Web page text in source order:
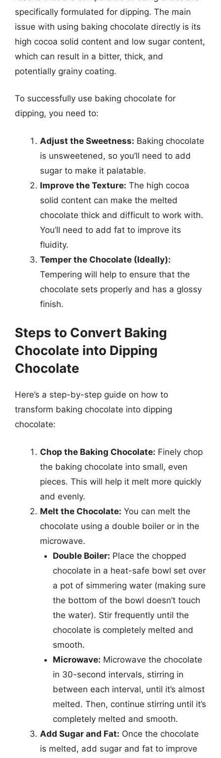
specifically formulated for dipping. The main
issue with using baking chocolate directly is its
high cocoa solid content and low sugar content,
which can result in a bitter, thick, and
potentially grainy coating.
To successfully use baking chocolate for
dipping, you need to:
Adjust the Sweetness: Baking chocolate
is unsweetened, so you’ll need to add
sugar to make it palatable.
Improve the Texture: The high cocoa
solid content can make the melted
chocolate thick and difficult to work with.
You’ll need to add fat to improve its
fluidity.
Temper the Chocolate (Ideally):
Tempering will help to ensure that the
chocolate sets properly and has a glossy
finish.
Steps to Convert Baking
Chocolate into Dipping
Chocolate
Here’s a step-by-step guide on how to
transform baking chocolate into dipping
chocolate:
Chop the Baking Chocolate: Finely chop
the baking chocolate into small, even
pieces. This will help it melt more quickly
and evenly.
Melt the Chocolate: You can melt the
chocolate using a double boiler or in the
microwave.
Double Boiler: Place the chopped
chocolate in a heat-safe bowl set over
a pot of simmering water (making sure
the bottom of the bowl doesn’t touch
the water). Stir frequently until the
chocolate is completely melted and
smooth.
Microwave: Microwave the chocolate
in 30-second intervals, stirring in
between each interval, until it’s almost
melted. Then, continue stirring until it’s
completely melted and smooth.
Add Sugar and Fat: Once the chocolate
is melted, add sugar and fat to improve